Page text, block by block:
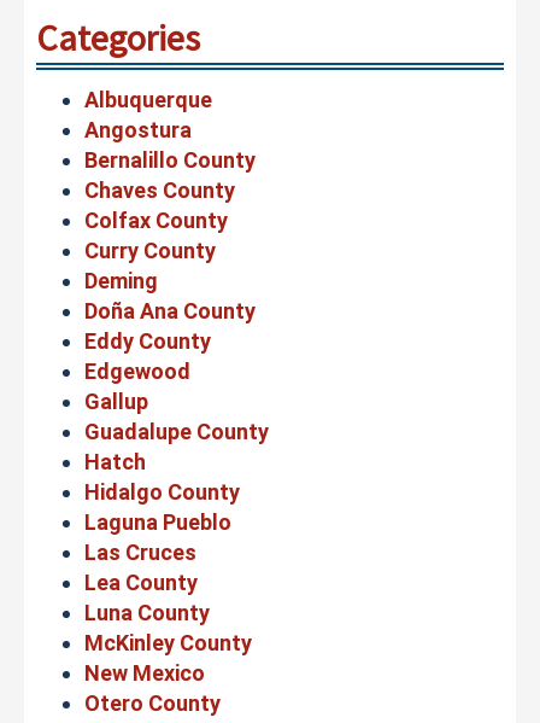
Categories
Albuquerque
Angostura
Bernalillo County
Chaves County
Colfax County
Curry County
Deming
Doña Ana County
Eddy County
Edgewood
Gallup
Guadalupe County
Hatch
Hidalgo County
Laguna Pueblo
Las Cruces
Lea County
Luna County
McKinley County
New Mexico
Otero County